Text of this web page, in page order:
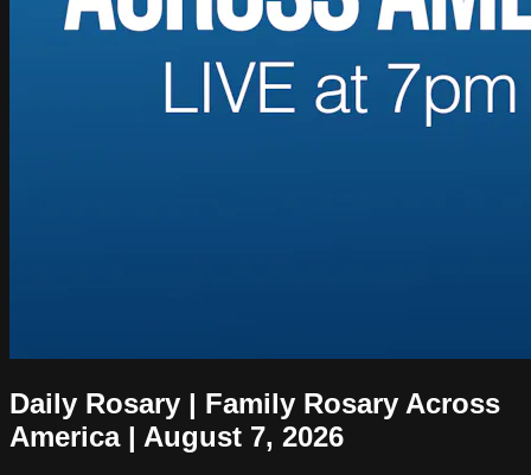
Daily Rosary | Family Rosary Across
America | August 7, 2026